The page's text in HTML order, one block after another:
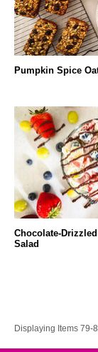
Pumpkin Spice
Chocolate-
Salad
Displaying Items 79-